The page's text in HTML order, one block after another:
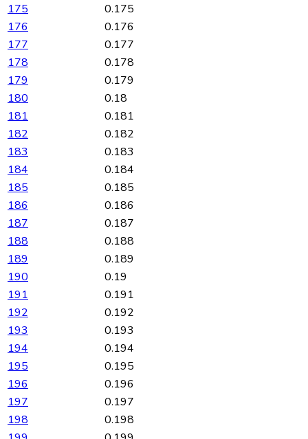
175
0.175
176
0.176
177
0.177
178
0.178
179
0.179
180
0.18
181
0.181
182
0.182
183
0.183
184
0.184
185
0.185
186
0.186
187
0.187
188
0.188
189
0.189
190
0.19
191
0.191
192
0.192
193
0.193
194
0.194
195
0.195
196
0.196
197
0.197
198
0.198